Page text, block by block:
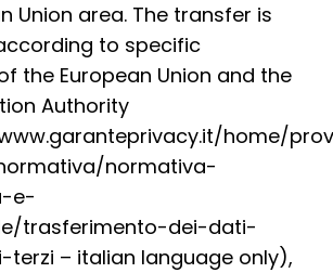
Union area. The transfer is
to specific
the European Union and the
Authority
home/
normativa-
e-
trasferimento-dei-dati-
terzi – italian language only),